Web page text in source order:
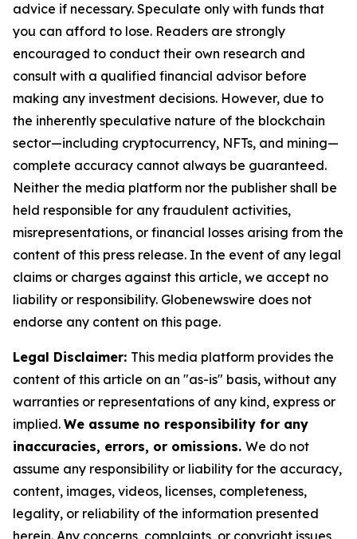
advice if necessary. Speculate only with funds that
you can afford to lose. Readers are strongly
encouraged to conduct their own research and
consult with a qualified financial advisor before
making any investment decisions. However, due to
the inherently speculative nature of the blockchain
sector—including cryptocurrency, NFTs, and mining—
complete accuracy cannot always be guaranteed.
Neither the media platform nor the publisher shall be
held responsible for any fraudulent activities,
misrepresentations, or financial losses arising from the
content of this press release. In the event of any legal
claims or charges against this article, we accept no
liability or responsibility. Globenewswire does not
endorse any content on this page.
Legal Disclaimer: This media platform provides the
content of this article on an "as-is" basis, without any
warranties or representations of any kind, express or
implied. We assume no responsibility for any
inaccuracies, errors, or omissions. We do not
assume any responsibility or liability for the accuracy,
content, images, videos, licenses, completeness,
legality, or reliability of the information presented